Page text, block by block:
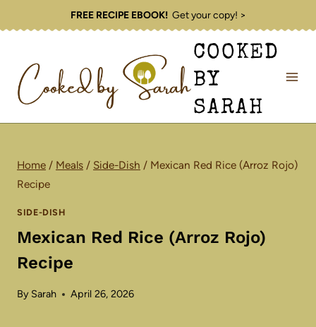
to
FREE RECIPE EBOOK!Get your copy! >
COOKED
BY
SARAH
Home / Meals / Side-Dish / Mexican Red Rice (Arroz Rojo)
Recipe
SIDE-DISH
Mexican Red Rice (Arroz Rojo)
Recipe
By Sarah April 26, 2026